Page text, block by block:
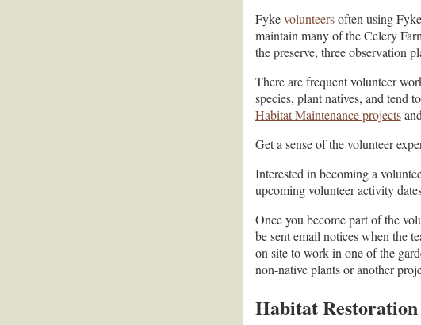
Fykevolunteersoften using
maintain many of the Celery
the preserve, three observation
There are frequent volunteer
species, plant natives, and tend
Habitat Maintenance projects
Get a sense of the volunteer
Interested in becoming a
upcoming volunteer activity
Once you become part of the
be sent email notices when the
on site to work in one of the
non-native plants or another
Habitat Restoration